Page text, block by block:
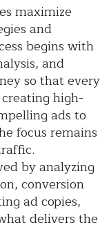
maximize
and
begins with
and
so that every
high-
ads to
focus remains
by analyzing
conversion
ad copies,
delivers the